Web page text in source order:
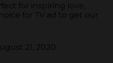
for inspiring love,
for TV ad to get our
21, 2020